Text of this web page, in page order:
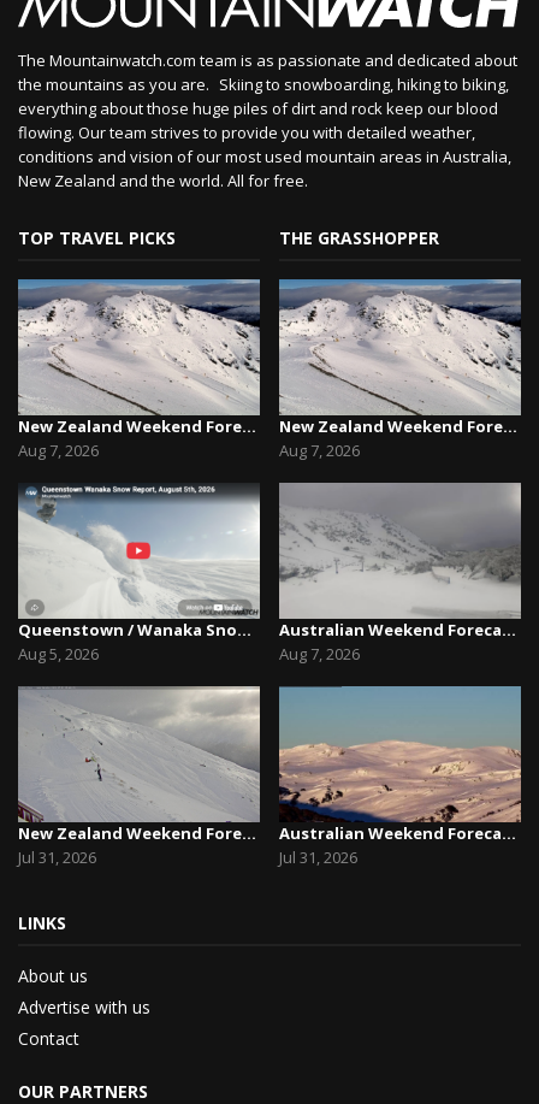
The Mountainwatch.com team is as passionate and dedicated about
the mountains as you are. Skiing to snowboarding, hiking to biking,
everything about those huge piles of dirt and rock keep our blood
flowing. Our team strives to provide you with detailed weather,
conditions and vision of our most used mountain areas in Australia,
New Zealand and the world. All for free.
TOP TRAVEL PICKS
New Zealand Weekend Forecast, Friday August 7th...
Aug 7, 2026
Queenstown / Wanaka Snow Report,August 5th, 2026
Aug 5, 2026
New Zealand Weekend Forecast, Friday July 31st ...
Jul 31, 2026
THE GRASSHOPPER
New Zealand Weekend Forecast, Friday August 7th...
Aug 7, 2026
Australian Weekend Forecast,Friday August 7th –...
Aug 7, 2026
Australian Weekend Forecast, Friday July 31st –...
Jul 31, 2026
LINKS
About us
Advertise with us
Contact
OUR PARTNERS